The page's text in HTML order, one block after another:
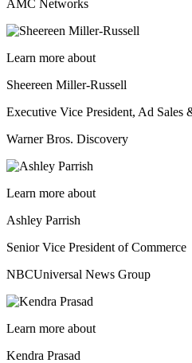
AMC Networks
Learn more about
Sheereen Miller-Russell
Executive Vice President, Ad Sales
Warner Bros. Discovery
Learn more about
Ashley Parrish
Senior Vice President of Commerce
NBCUniversal News Group
Learn more about
Kendra Prasad